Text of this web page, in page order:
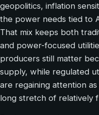
geopolitics, inflation
the power needs tied to
That mix keeps both
and power-focused
producers still matter
supply, while regulated
are regaining attention
long stretch of relatively